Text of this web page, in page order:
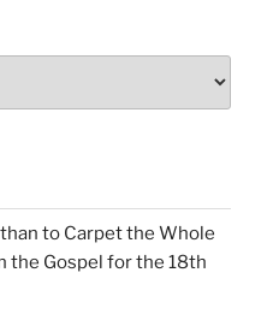
to Carpet the Whole
the Gospel for the 18th